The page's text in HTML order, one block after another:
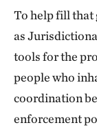
To help fill that
as
tools for the
people who
coordination
enforcement